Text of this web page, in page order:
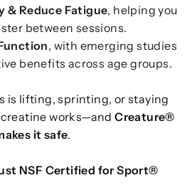
& Reduce Fatigue, helping you
between sessions.
, with emerging studies
benefits across age groups.
is lifting, sprinting, or staying
creatine works—andCreature®
it safe.
NSF Certified for Sport®